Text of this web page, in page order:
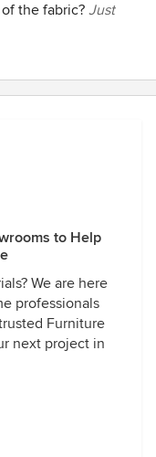
the fabric? Just
to Help
We are here
professionals
Furniture
next project in